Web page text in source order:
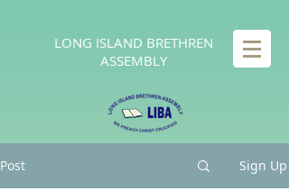
LONG ISLAND BRETHREN
ASSEMBLY
Post Sign Up